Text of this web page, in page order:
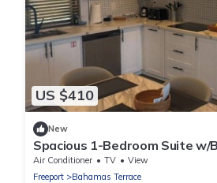
US $410
New
Spacious 1-Bedroom Suite w/
Balcony
Air Conditioner TV
View
Freeport
Bahamas Terrace